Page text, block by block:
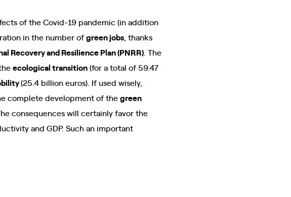
of the Covid-19 pandemic (in addition
in the number ofgreen jobs , thanks
Recovery and Resilience Plan (PNRR) . The
ecological transition(for a total of 59.47
(25.4 billion euros). If used wisely,
complete development of thegreen
consequences will certainly favor the
and GDP. Such an important